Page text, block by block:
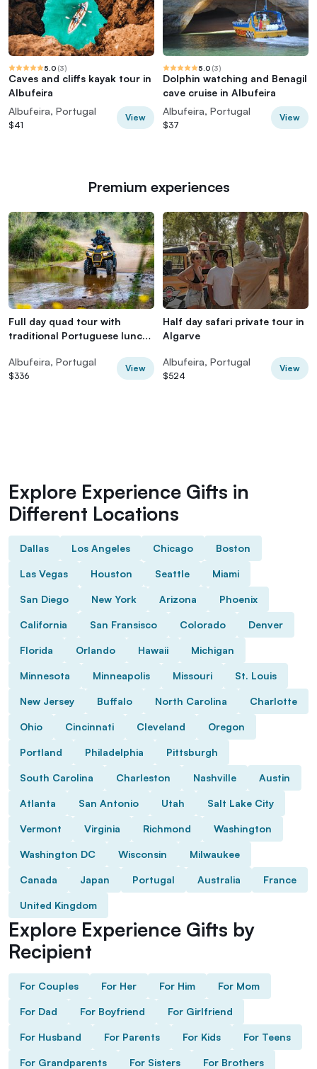
5.0 (3)
Caves and cliffs kayak tour in
Albufeira
Albufeira, Portugal
$41
View
5.0 (3)
Dolphin watching and Benagil
cave cruise in Albufeira
Albufeira, Portugal
$37
View
Premium experiences
Full day quad tour with
traditional Portuguese lunch
Albufeira, Portugal
$336
View
Half day safari private tour in
Algarve
Albufeira, Portugal
$524
View
Explore Experience Gifts in
Different Locations
Dallas Los Angeles Chicago Boston
Las Vegas Houston Seattle Miami
San Diego New York Arizona Phoenix
California San Fransisco Colorado Denver
Florida Orlando Hawaii Michigan
Minnesota Minneapolis Missouri St. Louis
New Jersey Buffalo North Carolina Charlotte
Ohio Cincinnati Cleveland Oregon
Portland Philadelphia Pittsburgh
South Carolina Charleston Nashville Austin
Atlanta San Antonio Utah Salt Lake City
Vermont Virginia Richmond Washington
Washington DC Wisconsin Milwaukee
Canada Japan Portugal Australia France
United Kingdom
Explore Experience Gifts by
Recipient
For Couples For Her For Him For Mom
For Dad For Boyfriend For Girlfriend
For Husband For Parents For Kids For Teens
For Grandparents For Sisters For Brothers